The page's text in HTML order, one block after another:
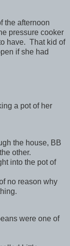
the afternoon
pressure cooker
have. That kid of
if she had
a pot of her
the house, BB
other.
into the pot of
no reason why
were one of